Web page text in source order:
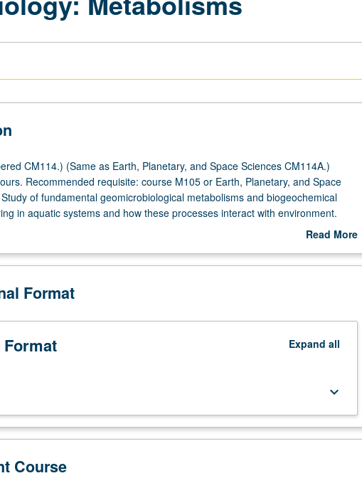
CM114.) (Same as Earth, Planetary, and Space Sciences CM114A.)
Recommended requisite: course M105 or Earth, Planetary, and Space
of fundamental geomicrobiological metabolisms and biogeochemical
in aquatic systems and how these processes interact with environment.
with light), and chemoautotrophic (iron, nitrogen, manganese,
Gibbs free energy, chemiosmosis, thermodynamic calculations) and
Read More
Description
Format
Expand all
keyboard_arrow_down
Course